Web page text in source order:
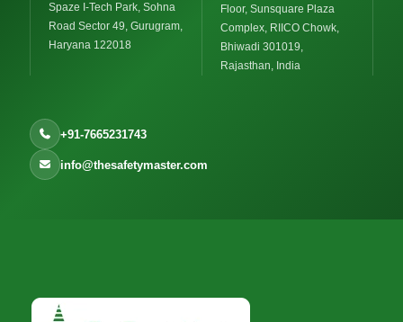
Spaze I-Tech Park, Sohna
Road Sector 49, Gurugram,
Haryana 122018
Floor, Sunsquare Plaza
Complex, RIICO Chowk,
Bhiwadi 301019,
Rajasthan, India
+91-7665231743
info@thesafetymaster.com